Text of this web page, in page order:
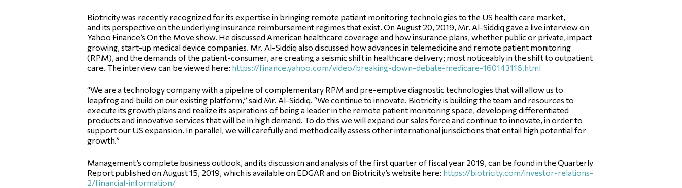
Biotricity was recently recognized for its expertise in bringing remote patient monitoring technologies to the US health care market,
and its perspective on the underlying insurance reimbursement regimes that exist. On August 20, 2019, Mr. Al-Siddiq gave a live interview on
Yahoo Finance’s On the Move show. He discussed American healthcare coverage and how insurance plans, whether public or private, impact
growing, start-up medical device companies. Mr. Al-Siddiq also discussed how advances in telemedicine and remote patient monitoring
(RPM), and the demands of the patient-consumer, are creating a seismic shift in healthcare delivery; most noticeably in the shift to outpatient
care. The interview can be viewed here: https://finance.yahoo.com/video/breaking-down-debate-medicare-160143116.html
“We are a technology company with a pipeline of complementary RPM and pre-emptive diagnostic technologies that will allow us to
leapfrog and build on our existing platform,” said Mr. Al-Siddiq. “We continue to innovate. Biotricity is building the team and resources to
execute its growth plans and realize its aspirations of being a leader in the remote patient monitoring space, developing differentiated
products and innovative services that will be in high demand. To do this we will expand our sales force and continue to innovate, in order to
support our US expansion. In parallel, we will carefully and methodically assess other international jurisdictions that entail high potential for
growth.”
Management’s complete business outlook, and its discussion and analysis of the first quarter of fiscal year 2019, can be found in the Quarterly
Report published on August 15, 2019, which is available on EDGAR and on Biotricity’s website here: https://biotricity.com/investor-relations-
2/financial-information/